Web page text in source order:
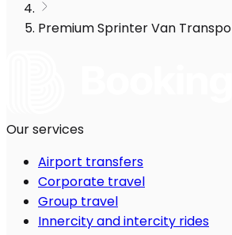
Premium Sprinter Van
Our services
Airport transfers
Corporate travel
Group travel
Innercity and intercity rides